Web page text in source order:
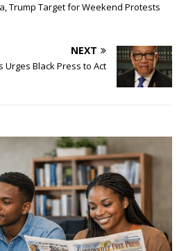
Trump Target for Weekend Protests
NEXT
Urges Black Press to Act